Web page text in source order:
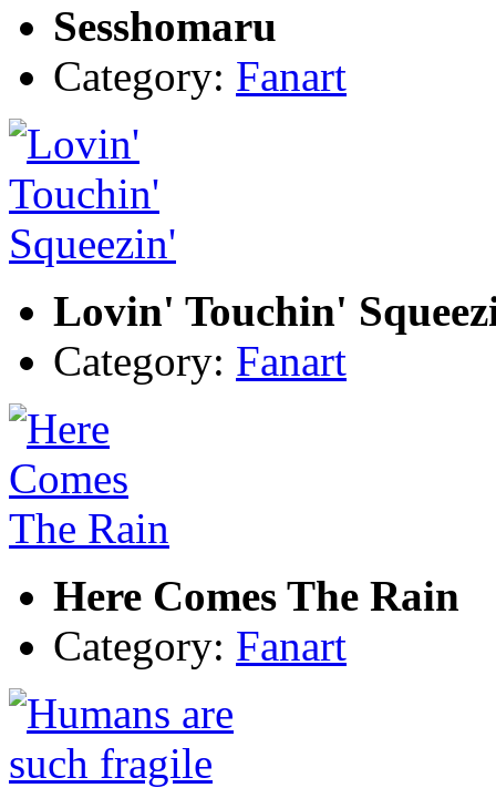
Sesshomaru
Category: Fanart
Lovin' Touchin'
Category: Fanart
Here Comes The Rain
Category: Fanart